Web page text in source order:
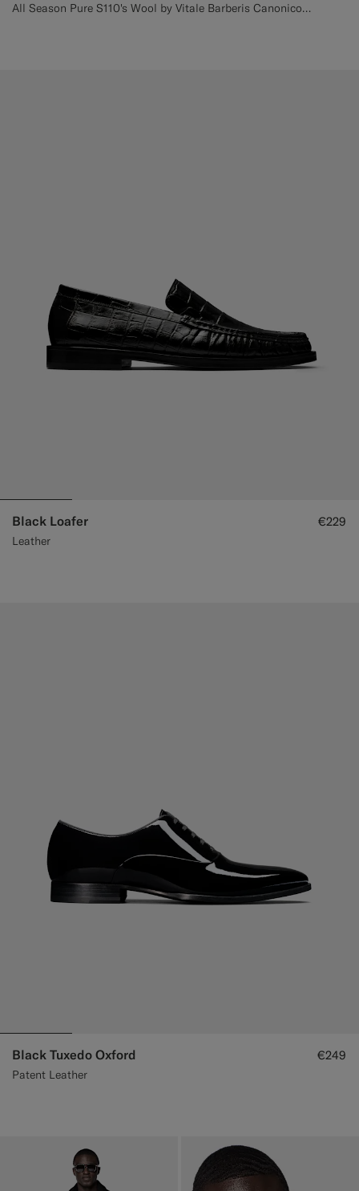
All Season Pure S110's Wool by Vitale Barberis Canonico, Italy
Black Loafer
Leather
€229
Black Tuxedo Oxford
Patent Leather
€249